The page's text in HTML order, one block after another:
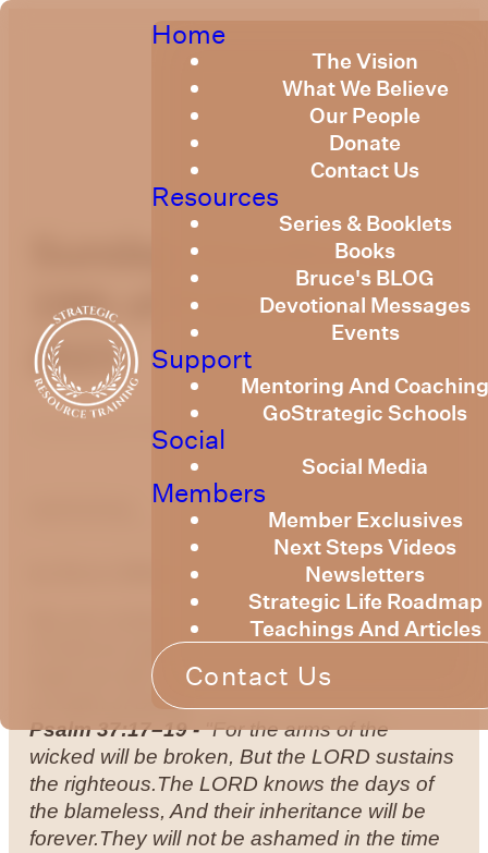
Home
The Vision
What We Believe
Our People
Donate
Contact Us
Resources
Series & Booklets
Books
Bruce's BLOG
Devotional Messages
Events
Support
Mentoring And
GoStrategic Schools
Social
Social Media
Members
Member Exclusives
Next Steps Videos
Newsletters
Strategic Life Roadmap
Teachings And Articles
Contact Us
Sunday Devotional
19th of February,
2023
Published February 19, 2023
by Bruce Billington
We are continuing to explore the knowledge
of God as expressed in the Psalms. This
week we will continue to explore Psalm 37 –
a Psalm of David.
Psalm 37:17–19 -"For the arms of the
wicked will be broken, But the LORD sustains
the righteous.The LORD knows the days of
the blameless, And their inheritance will be
forever.They will not be ashamed in the time